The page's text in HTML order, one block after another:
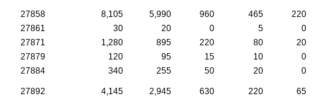
27858 8,105 5,990 960 465
220
27861
30 20 0 5
0
27871
1,280 895 220 80
20
27879
120 95 15 10
0
27884
340 255 50 20 0
27892 4,145 2,945 630 220
65